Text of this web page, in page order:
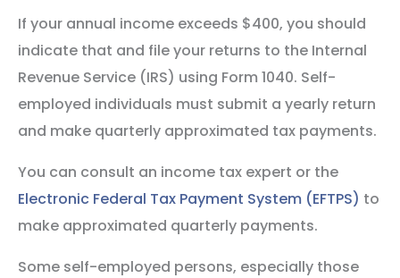
If your annual income exceeds $400, you should
indicate that and file your returns to the Internal
Revenue Service (IRS) using Form 1040. Self-
employed individuals must submit a yearly return
and make quarterly approximated tax payments.
You can consult an income tax expert or the
Electronic Federal Tax Payment System (EFTPS) to
make approximated quarterly payments.
Some self-employed persons, especially those